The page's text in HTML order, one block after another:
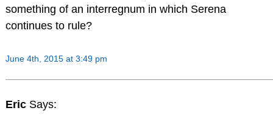
something of an interregnum in which Serena
continues to rule?
June 4th, 2015 at 3:49 pm
Eric Says: